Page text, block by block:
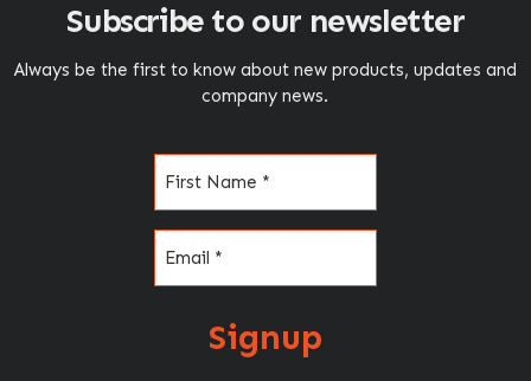
Subscribe to our newsletter
Always be the first to know about new products, updates and
company news.
Signup